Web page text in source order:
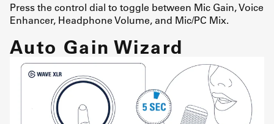
Press the control dial to toggle between Mic Gain, Voice
Enhancer, Headphone Volume, and Mic/PC Mix.
Auto Gain Wizard